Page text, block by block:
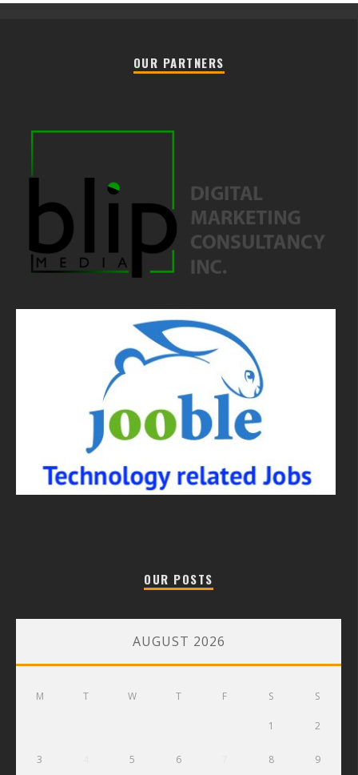
OUR PARTNERS
OUR POSTS
AUGUST 2026
M T W T F S S
1 2
3 5 6 8 9